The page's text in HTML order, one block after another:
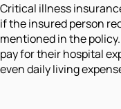
Critical illness
if the insured person
mentioned in the
pay for their hospital
even daily living